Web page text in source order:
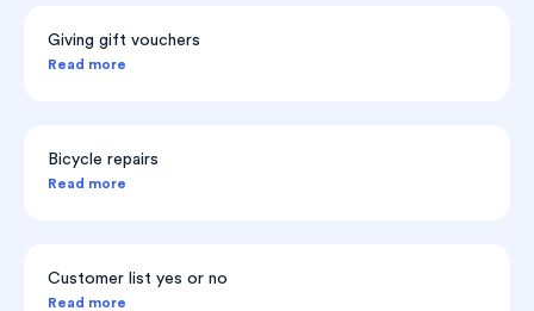
Giving gift vouchers
Read more
Bicycle repairs
Read more
Customer list yes or no
Read more